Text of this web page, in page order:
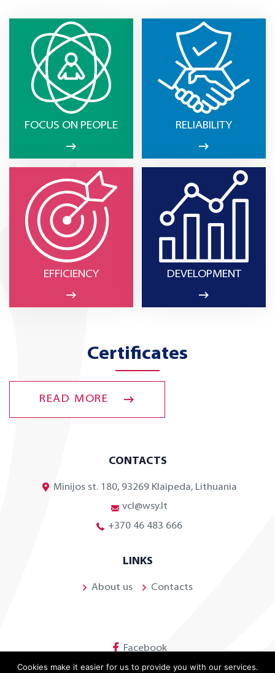
FOCUS ON PEOPLE RELIABILITY
EFFICIENCY DEVELOPMENT
Certificates
READ MORE
CONTACTS
Minijos st. 180, 93269 Klaipeda, Lithuania
vcl@wsy.lt
+370 46 483 666
LINKS
About us Contacts
Facebook
Linkedin
Cookies make it easier for us to provide you with our services.